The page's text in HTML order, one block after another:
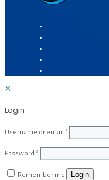
✕
Login
Username or email *
Password*
Remember me Login